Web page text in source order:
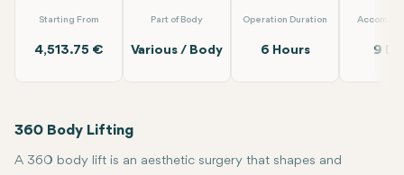
Starting From
4,513.75 €
Part of Body
Various / Body
Operation Duration
6 Hours 9
360 Body Lifting
A 360 body lift is an aesthetic surgery that shapes and